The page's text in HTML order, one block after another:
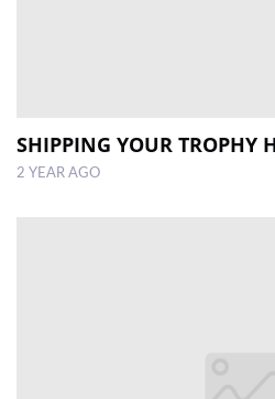
SHIPPING YOUR TROPHY
2 YEAR AGO